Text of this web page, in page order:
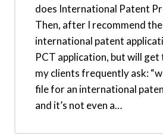
does International Patent
Then, after I recommend
international patent
PCT application, but will
my clients frequently ask:
file for an international
and it’s not even a…